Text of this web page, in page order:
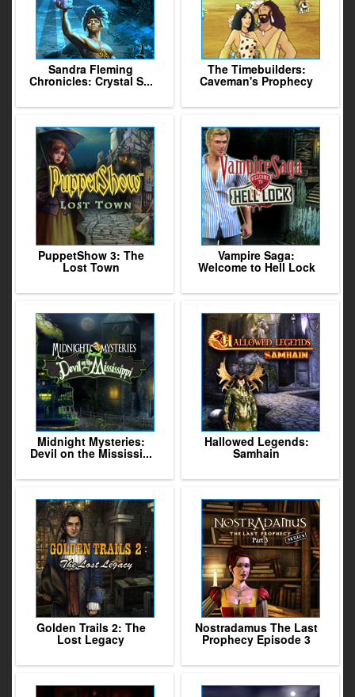
Sandra Fleming
Chronicles: Crystal S...
The Timebuilders:
Caveman's Prophecy
PuppetShow 3: The
Lost Town
Vampire Saga:
Welcome to Hell Lock
Midnight Mysteries:
Devil on the Mississi...
Hallowed Legends:
Samhain
Golden Trails 2: The
Lost Legacy
Nostradamus The Last
Prophecy Episode 3